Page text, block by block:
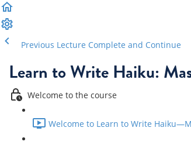
Previous Lecture Complete and Continue
Learn to Write Haiku:
Welcome to the course
Welcome to Learn to Write